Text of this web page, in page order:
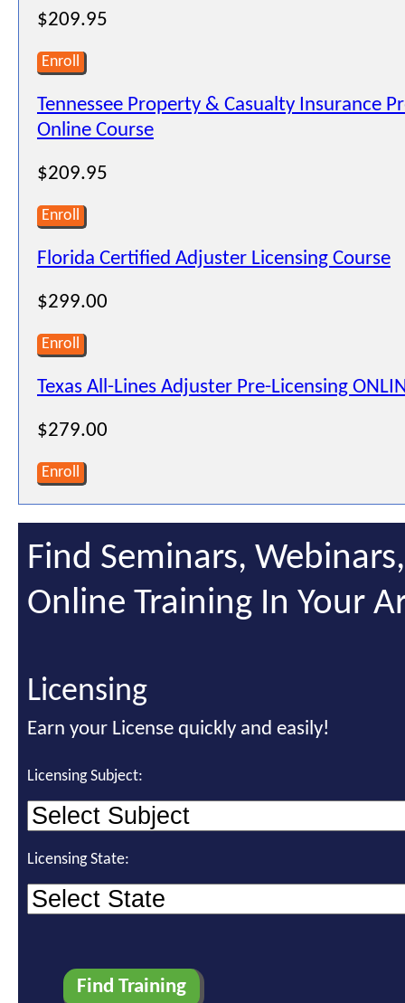
$209.95
Enroll
Tennessee Property & Casualty Insurance
Online Course
$209.95
Enroll
Florida Certified Adjuster Licensing Course
$299.00
Enroll
Texas All-Lines Adjuster Pre-Licensing
$279.00
Enroll
Find Seminars,
Online Training In Your
Licensing
Earn your License quickly and easily!
Licensing Subject:
Licensing State: